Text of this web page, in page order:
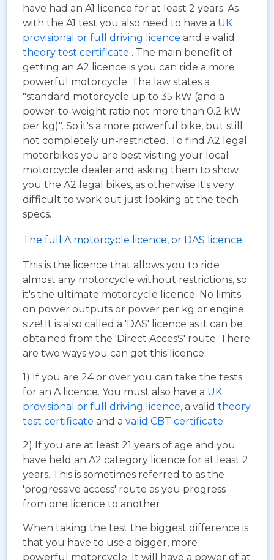
have had an A1 licence for at least 2 years. As
with the A1 test you also need to have a UK
provisional or full driving licence and a valid
theory test certificate . The main benefit of
getting an A2 licence is you can ride a more
powerful motorcycle. The law states a
"standard motorcycle up to 35 kW (and a
power-to-weight ratio not more than 0.2 kW
per kg)". So it's a more powerful bike, but still
not completely un-restricted. To find A2 legal
motorbikes you are best visiting your local
motorcycle dealer and asking them to show
you the A2 legal bikes, as otherwise it's very
difficult to work out just looking at the tech
specs.
The full A motorcycle licence, or DAS licence.
This is the licence that allows you to ride
almost any motorcycle without restrictions, so
it's the ultimate motorcycle licence. No limits
on power outputs or power per kg or engine
size! It is also called a 'DAS' licence as it can be
obtained from the 'Direct AccesS' route. There
are two ways you can get this licence:
1) If you are 24 or over you can take the tests
for an A licence. You must also have a UK
provisional or full driving licence, a valid theory
test certificate and a valid CBT certificate.
2) If you are at least 21 years of age and you
have held an A2 category licence for at least 2
years. This is sometimes referred to as the
'progressive access' route as you progress
from one licence to another.
When taking the test the biggest difference is
that you have to use a bigger, more
powerful motorcycle. It will have a power of at